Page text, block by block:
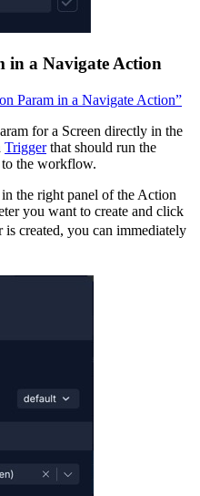
in a Navigate Action
Param in a Navigate Action”
for a Screen directly in the
Triggerthat should run the
the workflow.
the right panel of the Action
you want to create and click
created, you can immediately